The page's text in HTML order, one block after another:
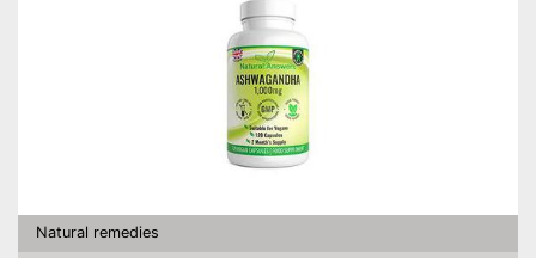
Natural remedies